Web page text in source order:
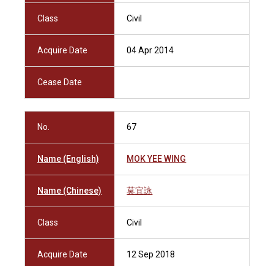
Class Civil
Acquire Date 04 Apr 2014
Cease Date
No. 67
Name (English) MOK YEE WING
Name (Chinese) 莫宜詠
Class Civil
Acquire Date 12 Sep 2018